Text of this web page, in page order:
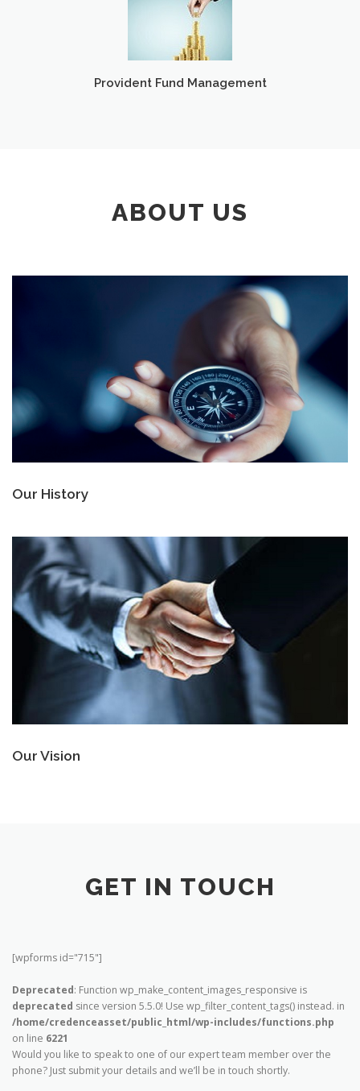
Provident Fund Management
ABOUT US
Our History
Our Vision
GET IN TOUCH
[wpforms id="715"]
Deprecated: Function wp_make_content_images_responsive is
deprecated since version 5.5.0! Use wp_filter_content_tags() instead. in
/home/credenceasset/public_html/wp-includes/functions.php
on line 6221
Would you like to speak to one of our expert team member over the
phone? Just submit your details and we’ll be in touch shortly.